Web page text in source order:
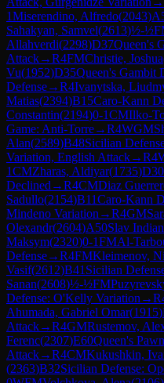
1Miserendino, Alfredo(2043)
Sahakyan, Samvel(2613)½-½
Allahverdi(2298)D37Queen's
Attack→R4FMChristie, Joshua
Vu(1952)D35Queen's Gambit
Defense→R4Ivanytska,
Matias(2394)B15Caro-Kann
Constantin(2194)0-1CMIlko-
Game: Anti-Torre→R4WGM
Alan(2589)B48Sicilian
Variation, English Attack→R4
1CMZharas, Aldiyar(1735)D30
Declined →R4CMDiaz
Sadullo(2154)B11Caro-Kann
Mindeno Variation →R4GM
Olexandr(2604)A50Slav Indian
Maksym(2320)0-1FMAl-
Defense→R4FMKleimenov,
Vasif(2612)B41 Sicilian
Sanan(2608)½-½FM
Defense: O'Kelly Variation →R
Ahumada, Gabriel Omar(1915)
Attack→R4GMRustemov,
Ferenc(2307)E60Queen's
Attack→R4CMKukushkin,
(2363)B32Sicilian Defense: